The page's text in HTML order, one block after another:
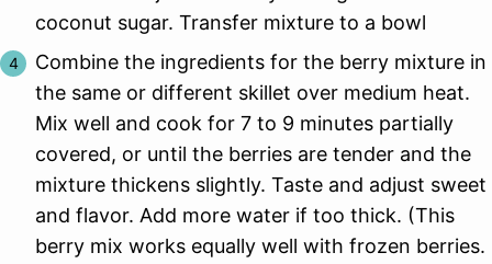
coconut sugar. Transfer mixture to a bowl
Combine the ingredients for the berry mixture in
the same or different skillet over medium heat.
Mix well and cook for 7 to 9 minutes partially
covered, or until the berries are tender and the
mixture thickens slightly. Taste and adjust sweet
and flavor. Add more water if too thick. (This
berry mix works equally well with frozen berries.